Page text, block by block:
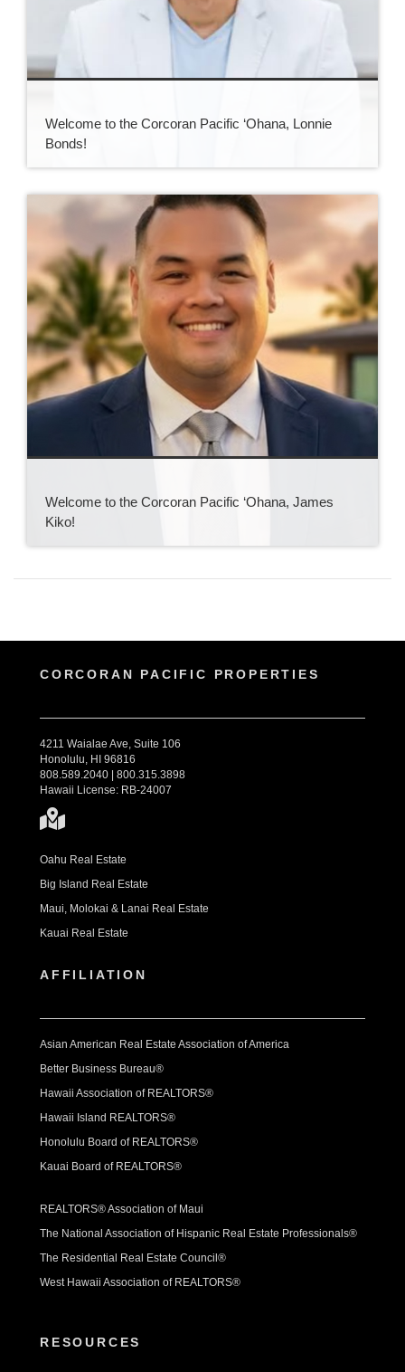
Welcome to the Corcoran Pacific ‘Ohana, Lonnie
Bonds!
Welcome to the Corcoran Pacific ‘Ohana, James
Kiko!
CORCORAN PACIFIC PROPERTIES
4211 Waialae Ave, Suite 106
Honolulu, HI 96816
808.589.2040 | 800.315.3898
Hawaii License: RB-24007
Oahu Real Estate
Big Island Real Estate
Maui, Molokai & Lanai Real Estate
Kauai Real Estate
AFFILIATION
Asian American Real Estate Association of America
Better Business Bureau®
Hawaii Association of REALTORS®
Hawaii Island REALTORS®
Honolulu Board of REALTORS®
Kauai Board of REALTORS®
REALTORS® Association of Maui
The National Association of Hispanic Real Estate Professionals®
The Residential Real Estate Council®
West Hawaii Association of REALTORS®
RESOURCES